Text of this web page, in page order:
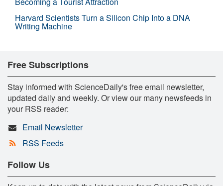
Harvard Scientists Turn a Silicon Chip Into a DNA
Writing Machine
Free Subscriptions
Stay informed with ScienceDaily's free email newsletter,
updated daily and weekly. Or view our many newsfeeds in
your RSS reader:
Email Newsletter
RSS Feeds
Follow Us